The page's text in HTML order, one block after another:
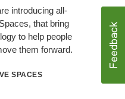
introducing all-
that bring
to help people
them forward.
SPACES